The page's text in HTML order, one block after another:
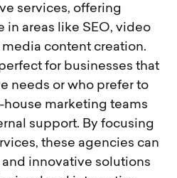
services, offering
in areas like SEO, video
content creation.
for businesses that
needs or who prefer to
marketing teams
support. By focusing
these agencies can
innovative solutions